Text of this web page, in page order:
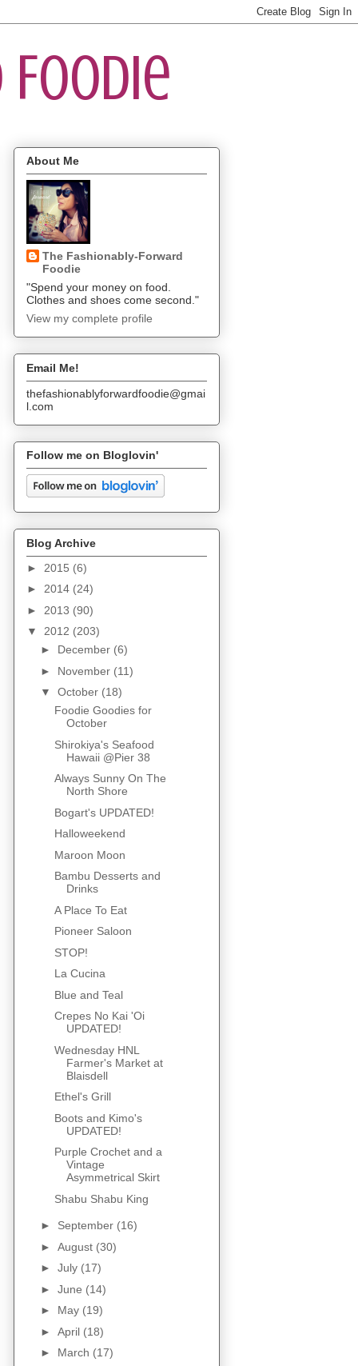
About Me
The Fashionably-Forward
Foodie
"Spend your money on food.
Clothes and shoes come second."
View my complete profile
Email Me!
thefashionablyforwardfoodie@gmai
l.com
Follow me on Bloglovin'
Blog Archive
► 2015 (6)
► 2014 (24)
► 2013 (90)
▼ 2012 (203)
► December (6)
► November (11)
▼ October (18)
Foodie Goodies for
October
Shirokiya's Seafood
Hawaii @Pier 38
Always Sunny On The
North Shore
Bogart's UPDATED!
Halloweekend
Maroon Moon
Bambu Desserts and
Drinks
A Place To Eat
Pioneer Saloon
STOP!
La Cucina
Blue and Teal
Crepes No Kai 'Oi
UPDATED!
Wednesday HNL
Farmer's Market at
Blaisdell
Ethel's Grill
Boots and Kimo's
UPDATED!
Purple Crochet and a
Vintage
Asymmetrical Skirt
Shabu Shabu King
► September (16)
► August (30)
► July (17)
► June (14)
► May (19)
► April (18)
► March (17)